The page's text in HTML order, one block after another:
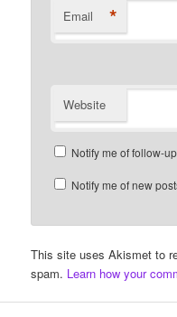
Email *
Website
Notify me of follow-
Notify me of new
This site uses Akismet to
spam. Learn how your